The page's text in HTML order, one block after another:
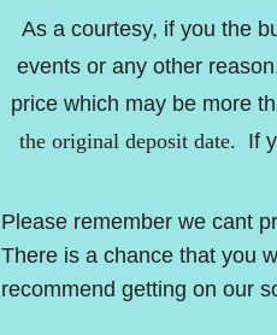
As a courtesy, if you the
events or any other
price which may be more
the original deposit date. If
Please remember we cant
There is a chance that you
recommend getting on our